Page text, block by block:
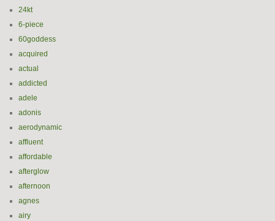
24kt
6-piece
60goddess
acquired
actual
addicted
adele
adonis
aerodynamic
affluent
affordable
afterglow
afternoon
agnes
airy